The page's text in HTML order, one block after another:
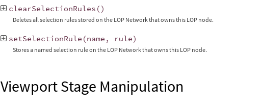
clearSelectionRules ()
Deletes all selection rules stored on the LOP Network that owns this LOP node.
setSelectionRule (name , rule)
Stores a named selection rule on the LOP Network that owns this LOP node.
Viewport Stage Manipulation